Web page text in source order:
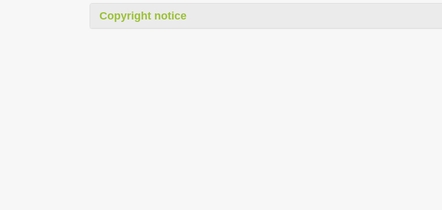
Copyright notice